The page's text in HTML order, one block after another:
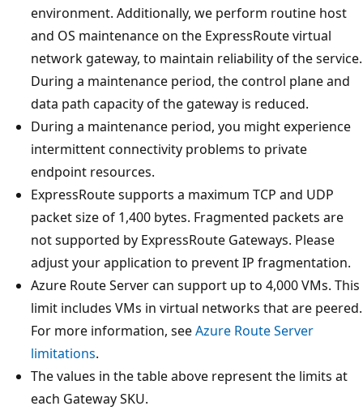
environment. Additionally, we perform routine host
and OS maintenance on the ExpressRoute virtual
network gateway, to maintain reliability of the service.
During a maintenance period, the control plane and
data path capacity of the gateway is reduced.
During a maintenance period, you might experience
intermittent connectivity problems to private
endpoint resources.
ExpressRoute supports a maximum TCP and UDP
packet size of 1,400 bytes. Fragmented packets are
not supported by ExpressRoute Gateways. Please
adjust your application to prevent IP fragmentation.
Azure Route Server can support up to 4,000 VMs. This
limit includes VMs in virtual networks that are peered.
For more information, seeAzure Route Server
limitations.
The values in the table above represent the limits at
each Gateway SKU.